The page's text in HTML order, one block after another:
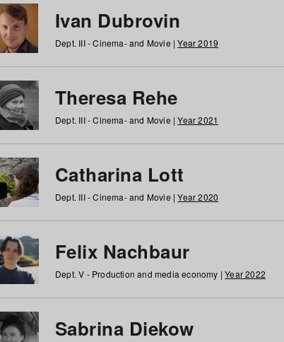
Ivan Dubrovin
Dept. III - Cinema- and Movie |Year 2019
Theresa Rehe
Dept. III - Cinema- and Movie |Year 2021
Catharina Lott
Dept. III - Cinema- and Movie |Year 2020
Felix Nachbaur
Dept. V - Production and media economy |Year 2022
Sabrina Diekow